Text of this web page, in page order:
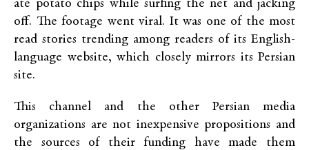
ate potato chips while surfing the net and jacking
off. The footage went viral. It was one of the most
read stories trending among readers of its English-
language website, which closely mirrors its Persian
site.
This channel and the other Persian media
organizations are not inexpensive propositions and
the sources of their funding have made them